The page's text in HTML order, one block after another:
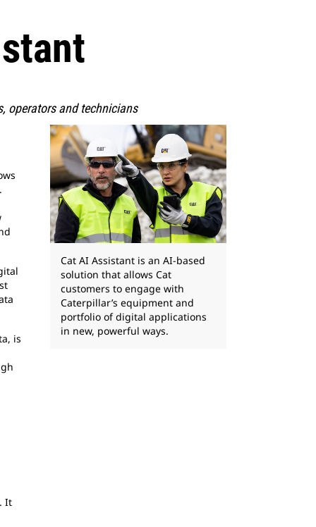
operators and technicians
is
It
Cat AI Assistant is an AI-based
solution that allows Cat
customers to engage with
Caterpillar’s equipment and
portfolio of digital applications
in new, powerful ways.